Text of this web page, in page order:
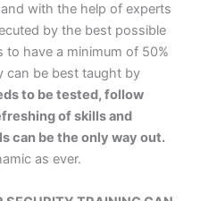
with the help of experts
by the best possible
to have a minimum of 50%
can be best taught by
to be tested, follow
of skills and
can be the only way out.
as ever.